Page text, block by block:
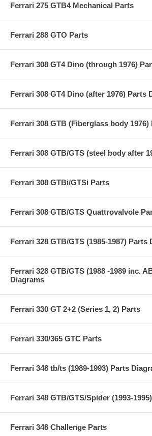
Ferrari 275 GTB4 Mechanical Parts
Ferrari 288 GTO Parts
Ferrari 308 GT4 Dino (through 1976)
Ferrari 308 GT4 Dino (after 1976) Parts
Ferrari 308 GTB (Fiberglass body 1976)
Ferrari 308 GTB/GTS (steel body after
Ferrari 308 GTBi/GTSi Parts
Ferrari 308 GTB/GTS Quattrovalvole
Ferrari 328 GTB/GTS (1985-1987) Parts
Ferrari 328 GTB/GTS (1988 -1989 inc.
Diagrams
Ferrari 330 GT 2+2 (Series 1, 2) Parts
Ferrari 330/365 GTC Parts
Ferrari 348 tb/ts (1989-1993) Parts
Ferrari 348 GTB/GTS/Spider (1993-
Ferrari 348 Challenge Parts